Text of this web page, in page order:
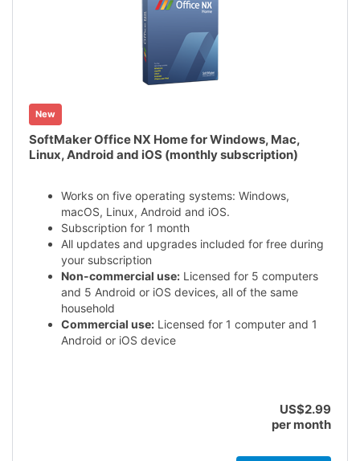
New
SoftMaker Office NX Home for Windows, Mac,
Linux, Android and iOS (monthly subscription)
Works on five operating systems: Windows,
macOS, Linux, Android and iOS.
Subscription for 1 month
All updates and upgrades included for free during
your subscription
Non-commercial use: Licensed for 5 computers
and 5 Android or iOS devices, all of the same
household
Commercial use: Licensed for 1 computer and 1
Android or iOS device
US$2.99
per month